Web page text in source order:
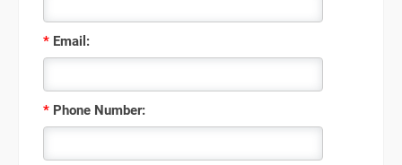
* Email:
* Phone Number: